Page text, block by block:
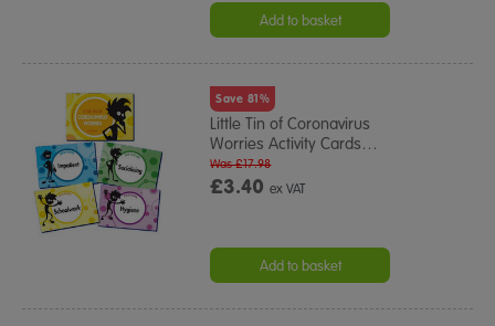
Add to basket
Save 81%
Little Tin of Coronavirus
Worries Activity Cards…
£3.40ex VAT
Was £17.98
Add to basket